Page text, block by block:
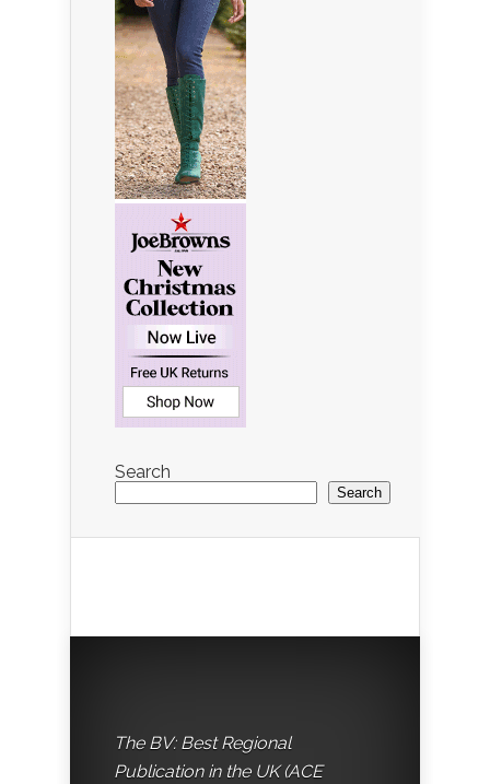
Search
Search
The BV: Best Regional
Publication in the UK (ACE